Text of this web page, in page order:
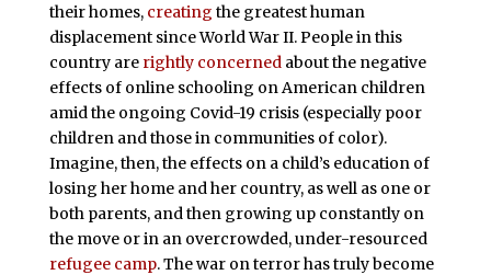
their homes, creating the greatest human
displacement since World War II. People in this
country are rightly concernedabout the negative
effects of online schooling on American children
amid the ongoing Covid-19 crisis (especially poor
children and those in communities of color).
Imagine, then, the effects on a child’s education of
losing her home and her country, as well as one or
both parents, and then growing up constantly on
the move or in an overcrowded, under-resourced
refugee camp. The war on terror has truly become